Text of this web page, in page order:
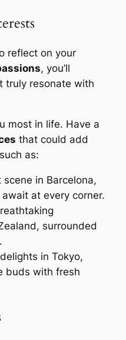
reflect on your
, you’ll
truly resonate with
most in life. Have a
that could add
as:
in Barcelona,
at every corner.
surrounded
in Tokyo,
buds with fresh